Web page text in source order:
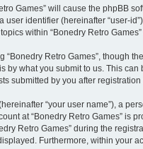
Games” will cause the phpBB
identifier (hereinafter “user-
within “Bonedry Retro
Retro Games”, though
what you submit to us. This
submitted by you after
“your user name”), a
at “Bonedry Retro Games”
Retro Games” during the
Furthermore, within your